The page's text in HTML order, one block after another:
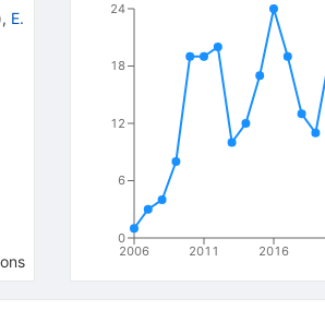
, E.
2006 2011 2016
0
6
12
18
24